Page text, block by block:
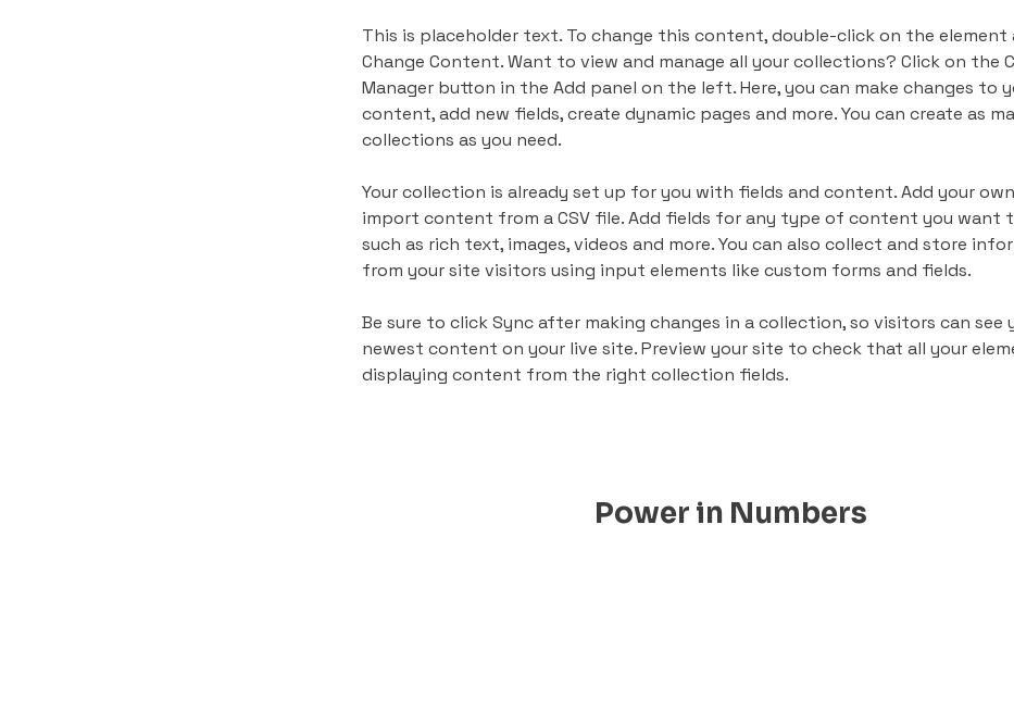
This is placeholder text. To change this content, double-click on the element
Change Content. Want to view and manage all your collections? Click on the
Manager button in the Add panel on the left. Here, you can make changes to
content, add new fields, create dynamic pages and more. You can create as
collections as you need.
Your collection is already set up for you with fields and content. Add your
import content from a CSV file. Add fields for any type of content you want
such as rich text, images, videos and more. You can also collect and store
from your site visitors using input elements like custom forms and fields.
Be sure to click Sync after making changes in a collection, so visitors can see
newest content on your live site. Preview your site to check that all your
displaying content from the right collection fields.
Power in Numbers